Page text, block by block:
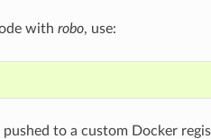
with robo, use:
to a custom Docker